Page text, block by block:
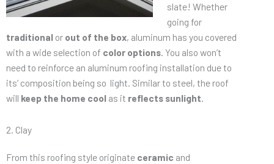
slate! Whether
going for
traditional or out of the box, aluminum has you covered
with a wide selection of color options. You also won’t
need to reinforce an aluminum roofing installation due to
its’ composition being so light. Similar to steel, the roof
will keep the home cool as it reflects sunlight.
2. Clay
From this roofing style originate ceramic and